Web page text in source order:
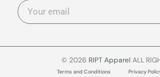
© 2026 RIPT Apparel ALL
Terms and Conditions Privacy